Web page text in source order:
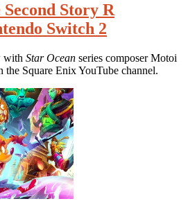
Story R
Switch 2
with Star Ocean series composer Motoi
the Square Enix YouTube channel.